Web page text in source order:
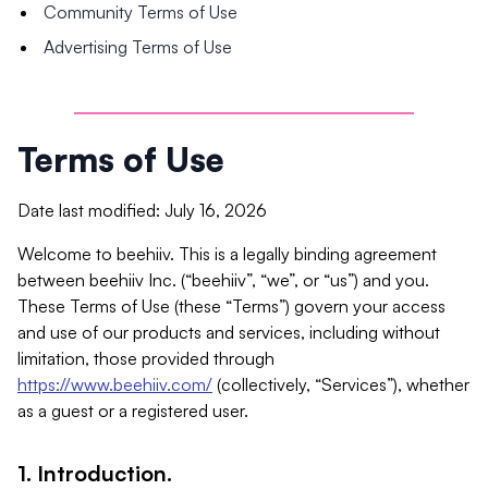
Community Terms of Use
Advertising Terms of Use
Terms of Use
Date last modified: July 16, 2026
Welcome to beehiiv. This is a legally binding agreement
between beehiiv Inc. (“beehiiv”, “we”, or “us”) and you.
These Terms of Use (these “Terms”) govern your access
and use of our products and services, including without
limitation, those provided through
https://www.beehiiv.com/ (collectively, “Services”), whether
as a guest or a registered user.
1. Introduction.